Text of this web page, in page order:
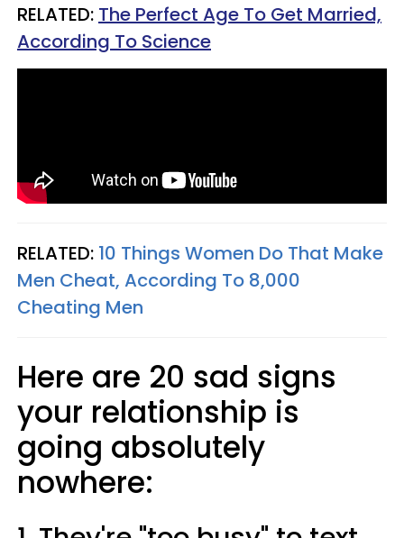
RELATED: The Perfect Age To Get Married,
According To Science
RELATED: 10 Things Women Do That Make
Men Cheat, According To 8,000
Cheating Men
Here are 20 sad signs
your relationship is
going absolutely
nowhere: